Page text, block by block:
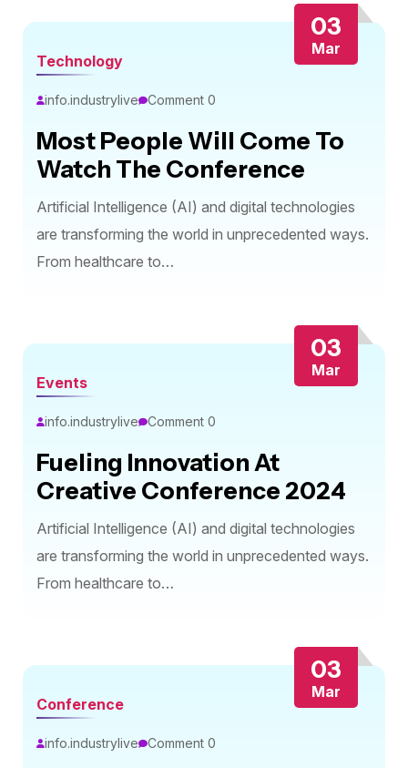
03
Mar
Technology
info.industrylive Comment 0
Most People Will Come To
Watch The Conference
Artificial Intelligence (AI) and digital technologies
are transforming the world in unprecedented ways.
From healthcare to…
03
Mar
Events
info.industrylive Comment 0
Fueling Innovation At
Creative Conference 2024
Artificial Intelligence (AI) and digital technologies
are transforming the world in unprecedented ways.
From healthcare to…
03
Mar
Conference
info.industrylive Comment 0